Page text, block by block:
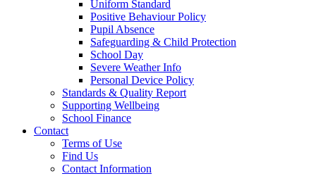
Uniform Standard
Positive Behaviour Policy
Pupil Absence
Safeguarding & Child Protection
School Day
Severe Weather Info
Personal Device Policy
Standards & Quality Report
Supporting Wellbeing
School Finance
Contact
Terms of Use
Find Us
Contact Information